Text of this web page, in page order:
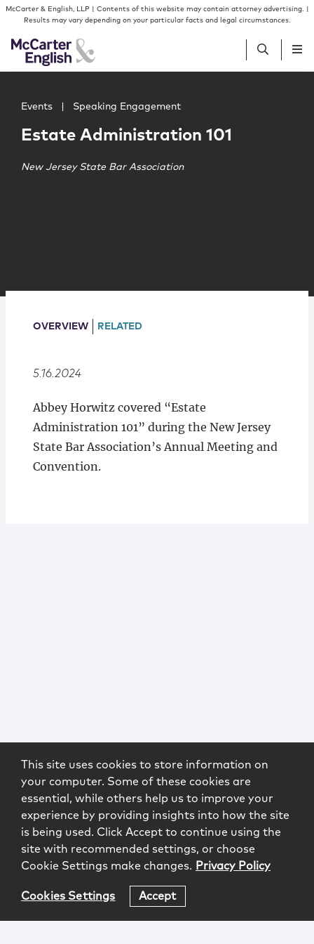
Skip to content
Skip to primary sidebar
McCarter & English, LLP | Contents of this website may contain attorney advertising. |
Results may vary depending on your particular facts and legal circumstances.
People
Locations
Events Speaking Engagement
Estate Administration 101
New Jersey State Bar Association
OVERVIEW RELATED
5.16.2024
Abbey Horwitz covered “Estate
Administration 101” during the New Jersey
State Bar Association’s Annual Meeting and
Convention.
This site uses cookies to store information on
your computer. Some of these cookies are
essential, while others help us to improve your
experience by providing insights into how the site
is being used. Click Accept to continue using the
site with recommended settings, or choose
Cookie Settings make changes. Privacy Policy
Cookies Settings Accept